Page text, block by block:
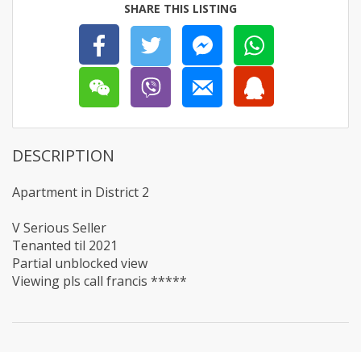
SHARE THIS LISTING
DESCRIPTION
Apartment in District 2
V Serious Seller
Tenanted til 2021
Partial unblocked view
Viewing pls call francis *****